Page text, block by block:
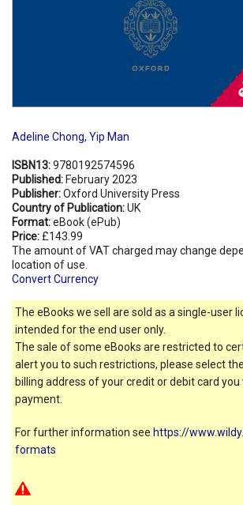
Adeline Chong, Yip Man
ISBN13:9780192574596
Published: February 2023
Publisher:Oxford University Press
Country of Publication:UK
Format:eBook (ePub)
Price: £143.99
The amount of VAT charged may change
location of use.
Convert Currency
The eBooks we sell are sold as a single-user
intended for the end user only.
The sale of some eBooks are restricted to
alert you to such restrictions, please select
billing address of your credit or debit card
payment.
For further information see https://
formats